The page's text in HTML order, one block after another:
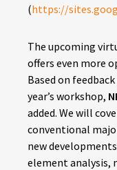
(https://
The upcoming
offers even more
Based on
year’s workshop,
added. We will
conventional
new
element analysis,